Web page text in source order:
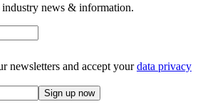
industry news & information.
newsletters and accept yourdata privacy
Sign up now